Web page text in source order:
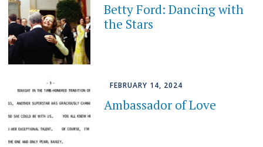
Betty Ford: Dancing with
the Stars
FEBRUARY 14, 2024
Ambassador of Love